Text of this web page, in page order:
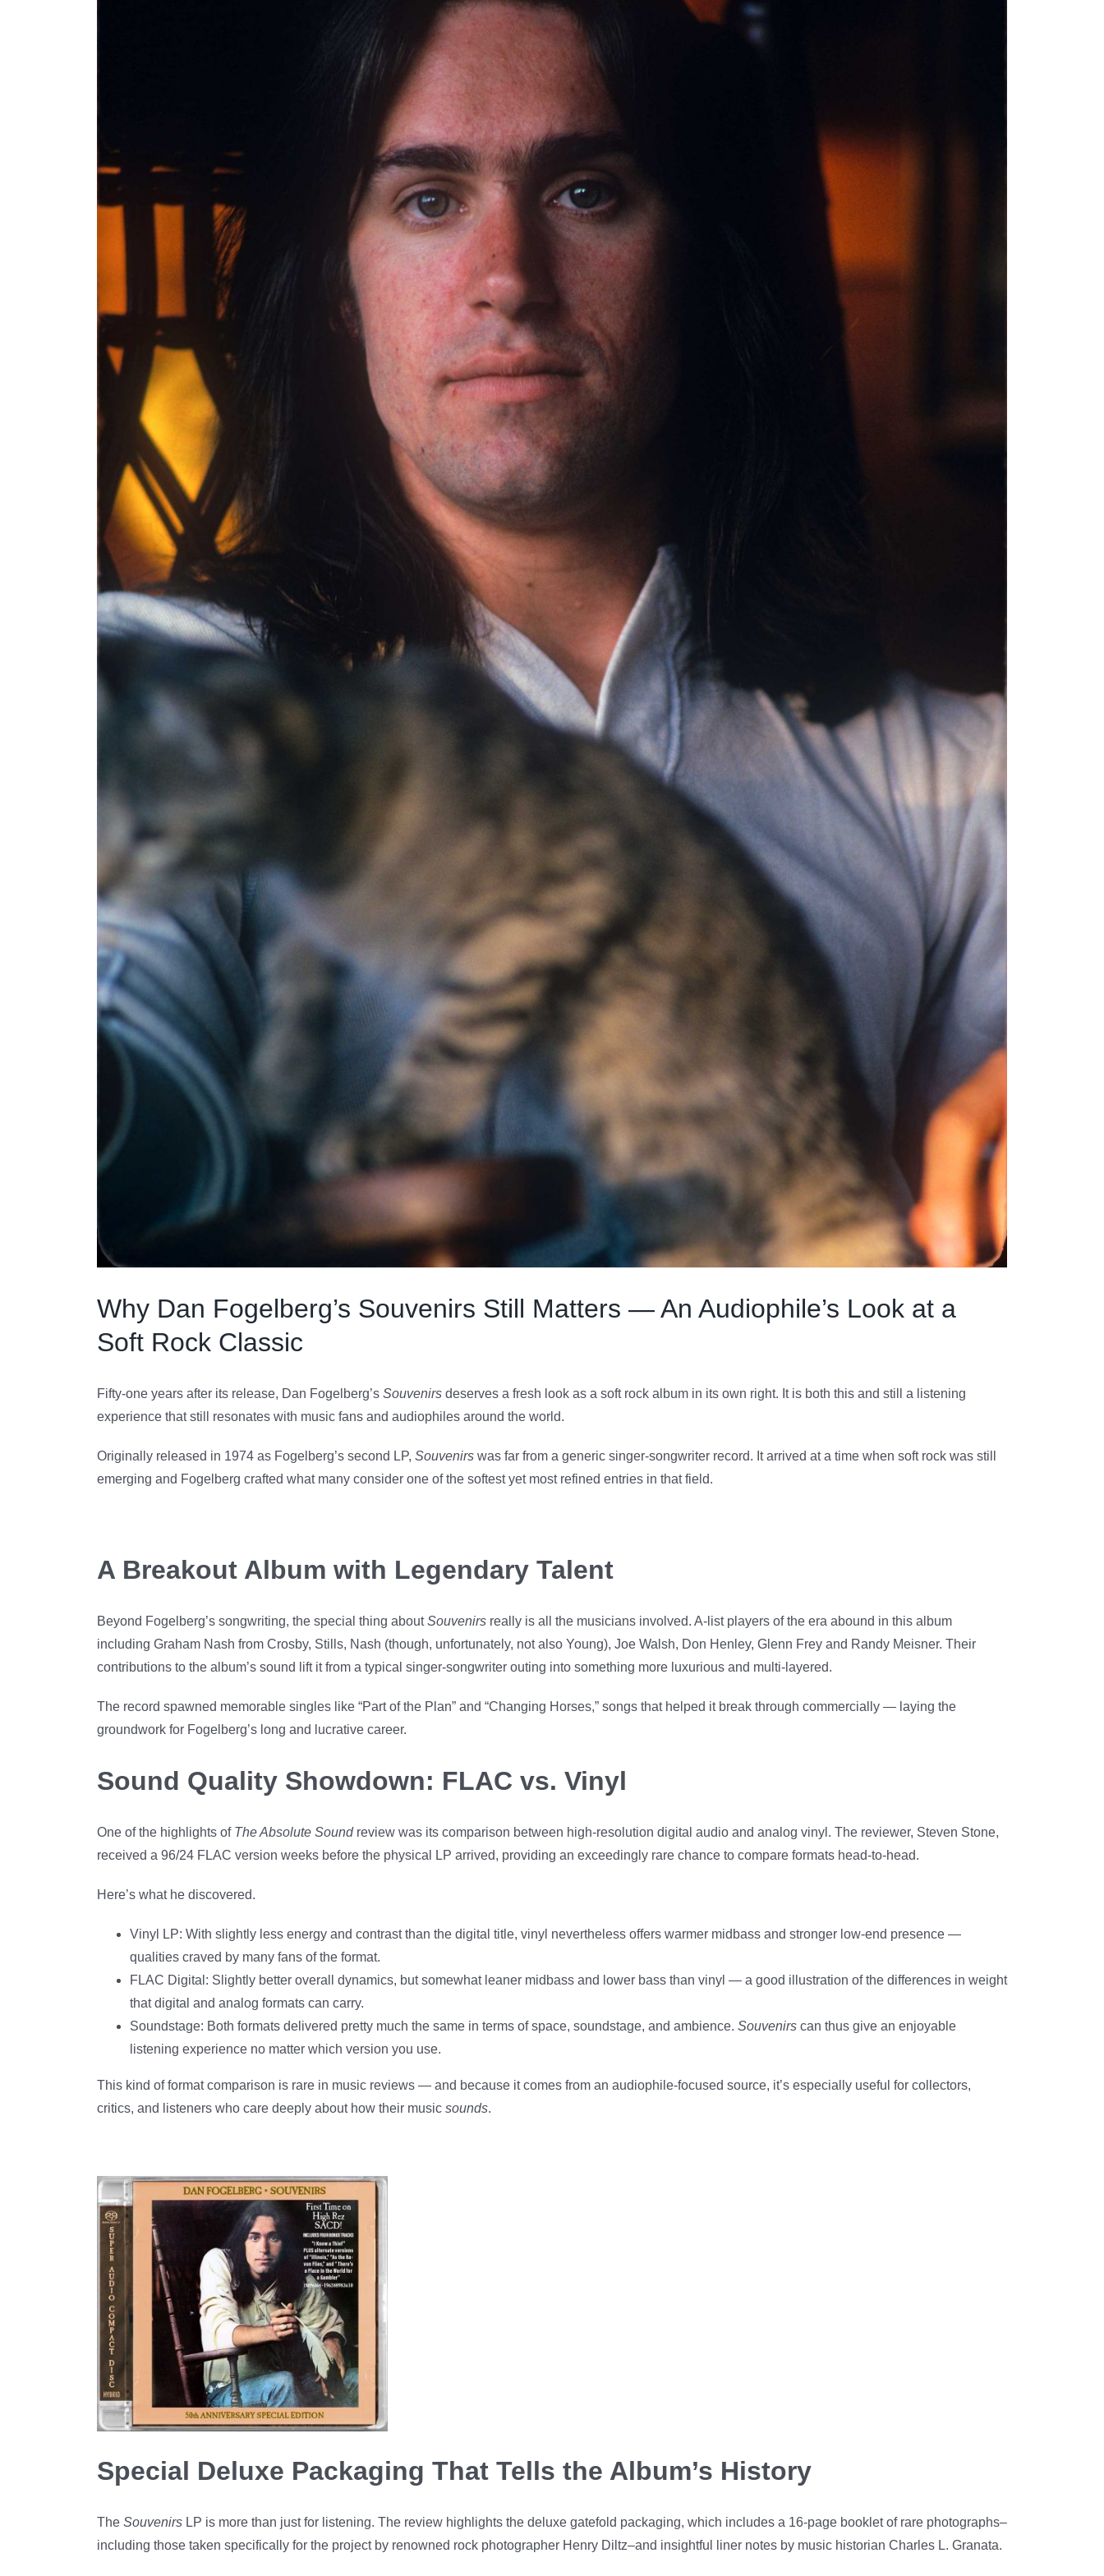
Why Dan Fogelberg’s Souvenirs Still Matters — An Audiophile’s Look at a
Soft Rock Classic
Fifty-one years after its release, Dan Fogelberg’s Souvenirs deserves a fresh look as a soft rock album in its own right. It is both this and still a listening
experience that still resonates with music fans and audiophiles around the world.
Originally released in 1974 as Fogelberg’s second LP, Souvenirs was far from a generic singer-songwriter record. It arrived at a time when soft rock was still
emerging and Fogelberg crafted what many consider one of the softest yet most refined entries in that field.
A Breakout Album with Legendary Talent
Beyond Fogelberg’s songwriting, the special thing aboutSouvenirs really is all the musicians involved. A-list players of the era abound in this album
including Graham Nash from Crosby, Stills, Nash (though, unfortunately, not also Young), Joe Walsh, Don Henley, Glenn Frey and Randy Meisner. Their
contributions to the album’s sound lift it from a typical singer-songwriter outing into something more luxurious and multi-layered.
The record spawned memorable singles like “Part of the Plan” and “Changing Horses,” songs that helped it break through commercially — laying the
groundwork for Fogelberg’s long and lucrative career.
Sound Quality Showdown: FLAC vs. Vinyl
One of the highlights of The Absolute Soundreview was its comparison between high-resolution digital audio and analog vinyl. The reviewer, Steven Stone,
received a 96/24 FLAC version weeks before the physical LP arrived, providing an exceedingly rare chance to compare formats head-to-head.
Here’s what he discovered.
Vinyl LP: With slightly less energy and contrast than the digital title, vinyl nevertheless offers warmer midbass and stronger low-end presence —
qualities craved by many fans of the format.
FLAC Digital: Slightly better overall dynamics, but somewhat leaner midbass and lower bass than vinyl — a good illustration of the differences in weight
that digital and analog formats can carry.
Soundstage: Both formats delivered pretty much the same in terms of space, soundstage, and ambience. Souvenirs can thus give an enjoyable
listening experience no matter which version you use.
This kind of format comparison is rare in music reviews — and because it comes from an audiophile-focused source, it’s especially useful for collectors,
critics, and listeners who care deeply about how their music sounds.
Special Deluxe Packaging That Tells the Album’s History
The Souvenirs LP is more than just for listening. The review highlights the deluxe gatefold packaging, which includes a 16-page booklet of rare photographs–
including those taken specifically for the project by renowned rock photographer Henry Diltz–and insightful liner notes by music historian Charles L. Granata.